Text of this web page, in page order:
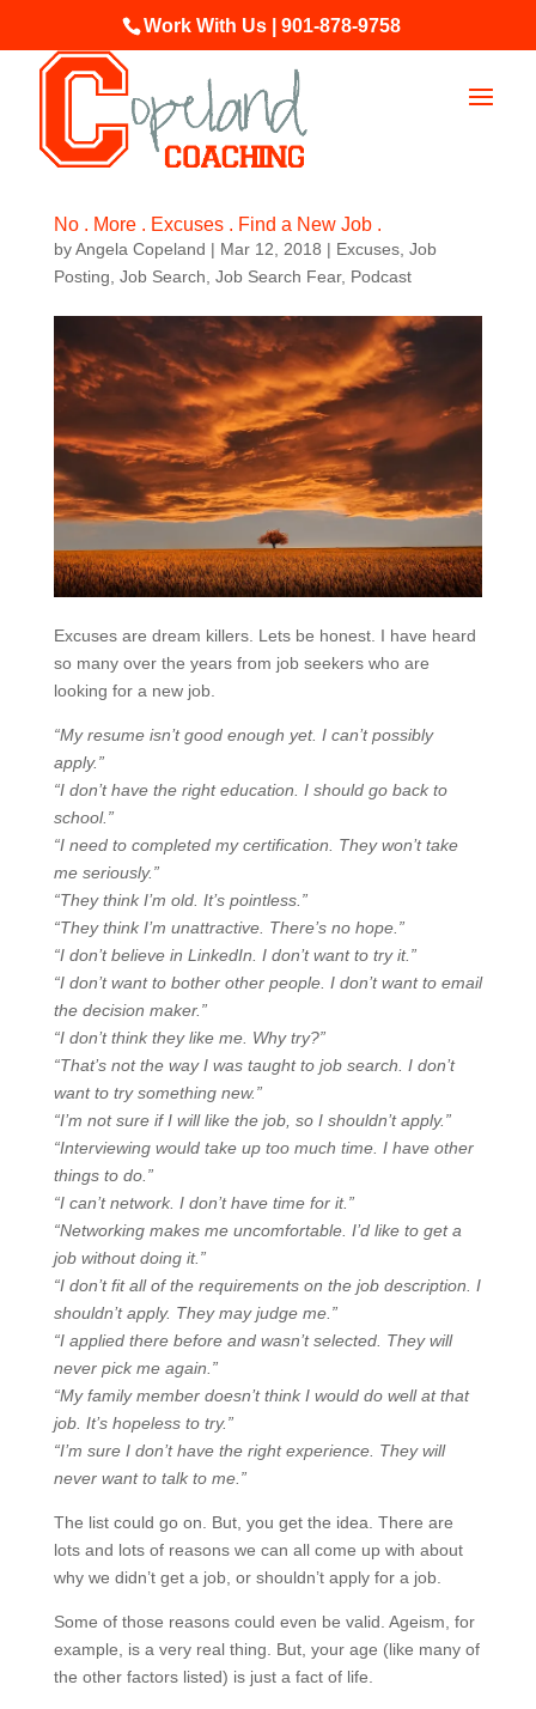
Work With Us | 901-878-9758
No . More . Excuses . Find a New Job .
byAngela Copeland | Mar 12, 2018 | Excuses, Job
Posting Job Search Job Search Fear, Podcast
Excuses are dream killers. Lets be honest. I have heard
so many over the years from job seekers who are
looking for a new job.
“My resume isn’t good enough yet. I can’t possibly
apply.”
“I don’t have the right education. I should go back to
school.”
“I need to completed my certification. They won’t take
me seriously.”
“They think I’m old. It’s pointless.”
“They think I’m unattractive. There’s no hope.”
“I don’t believe in LinkedIn. I don’t want to try it.”
“I don’t want to bother other people. I don’t want to email
the decision maker.”
“I don’t think they like me. Why try?”
“That’s not the way I was taught to job search. I don’t
want to try something new.”
“I’m not sure if I will like the job, so I shouldn’t apply.”
“Interviewing would take up too much time. I have other
things to do.”
“I can’t network. I don’t have time for it.”
“Networking makes me uncomfortable. I’d like to get a
job without doing it.”
“I don’t fit all of the requirements on the job description. I
shouldn’t apply. They may judge me.”
“I applied there before and wasn’t selected. They will
never pick me again.”
“My family member doesn’t think I would do well at that
job. It’s hopeless to try.”
“I’m sure I don’t have the right experience. They will
never want to talk to me.”
The list could go on. But, you get the idea. There are
lots and lots of reasons we can all come up with about
why we didn’t get a job, or shouldn’t apply for a job.
Some of those reasons could even be valid. Ageism, for
example, is a very real thing. But, your age (like many of
the other factors listed) is just a fact of life.